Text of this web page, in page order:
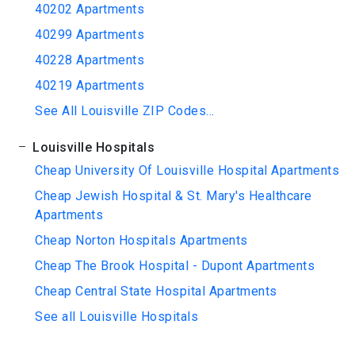
40202 Apartments
40299 Apartments
40228 Apartments
40219 Apartments
See All Louisville ZIP Codes...
Louisville Hospitals
Cheap University Of Louisville Hospital Apartments
Cheap Jewish Hospital & St. Mary's Healthcare
Apartments
Cheap Norton Hospitals Apartments
Cheap The Brook Hospital - Dupont Apartments
Cheap Central State Hospital Apartments
See all Louisville Hospitals